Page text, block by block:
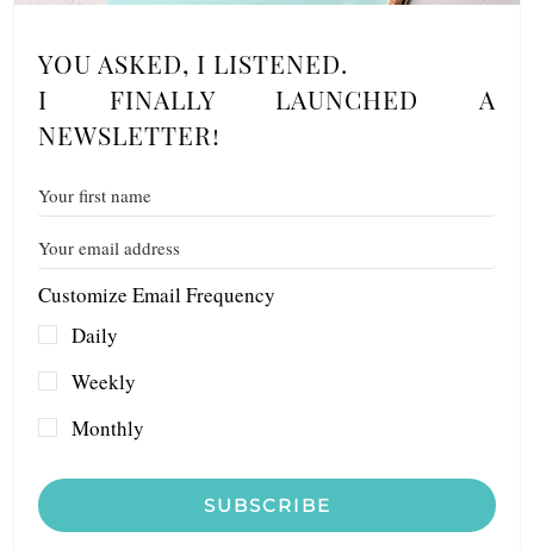
YOU ASKED, I LISTENED.
I FINALLY LAUNCHED A
NEWSLETTER!
Customize Email Frequency
Daily
Weekly
Monthly
SUBSCRIBE